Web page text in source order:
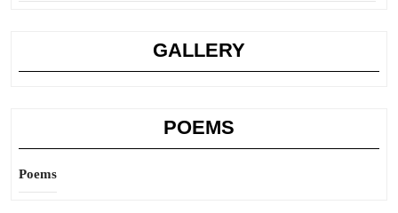
GALLERY
POEMS
Poems